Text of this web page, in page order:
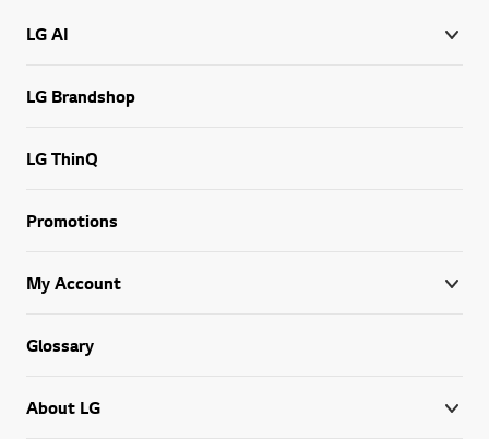
LG AI
LG Brandshop
LG ThinQ
Promotions
My Account
Glossary
About LG